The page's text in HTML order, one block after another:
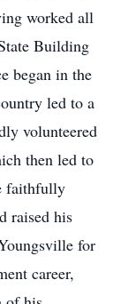
worked all
Building
began in the
led to a
volunteered
then led to
faithfully
raised his
for
career,